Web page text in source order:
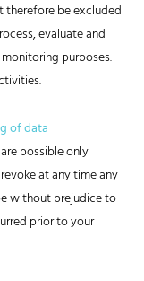
therefore be excluded
evaluate and
purposes.
of data
possible only
at any time any
without prejudice to
prior to your